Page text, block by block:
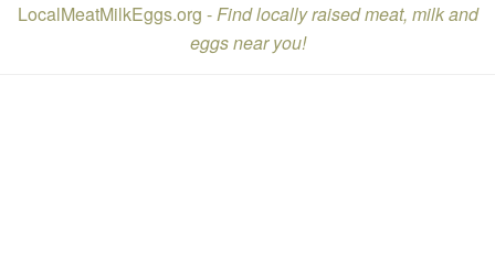
LocalMeatMilkEggs.org -Find locally raised meat, milk and
eggs near you!